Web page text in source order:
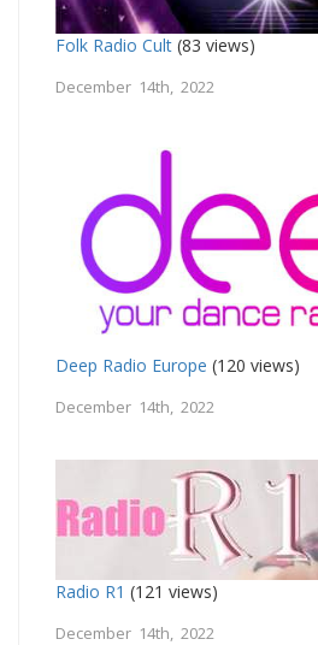
Folk Radio Cult (83 views)
December 14th, 2022
Deep Radio Europe (120 views)
December 14th, 2022
Radio R1 (121 views)
December 14th, 2022